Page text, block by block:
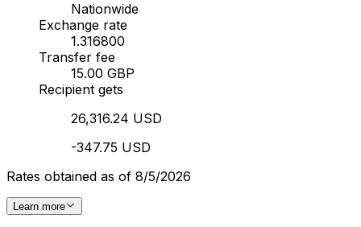
Nationwide
Exchange rate
1.316800
Transfer fee
15.00 GBP
Recipient gets
26,316.24 USD
-347.75 USD
Rates obtained as of 8/5/2026
Learn more